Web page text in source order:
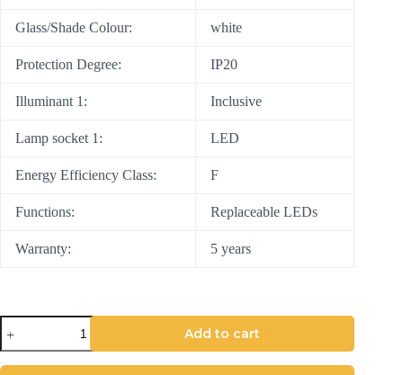
Glass/Shade Colour: white
Protection Degree: IP20
Illuminant 1: Inclusive
Lamp socket 1: LED
Energy Efficiency Class: F
Functions: Replaceable LEDs
Warranty: 5 years
Add to cart